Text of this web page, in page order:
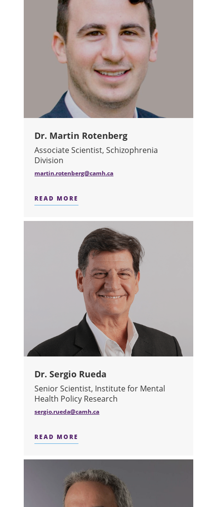
Dr. Martin Rotenberg
Associate Scientist, Schizophrenia
Division
martin.rotenberg@camh.ca
READ MORE
Dr. Sergio Rueda
Senior Scientist, Institute for Mental
Health Policy Research
sergio.rueda@camh.ca
READ MORE